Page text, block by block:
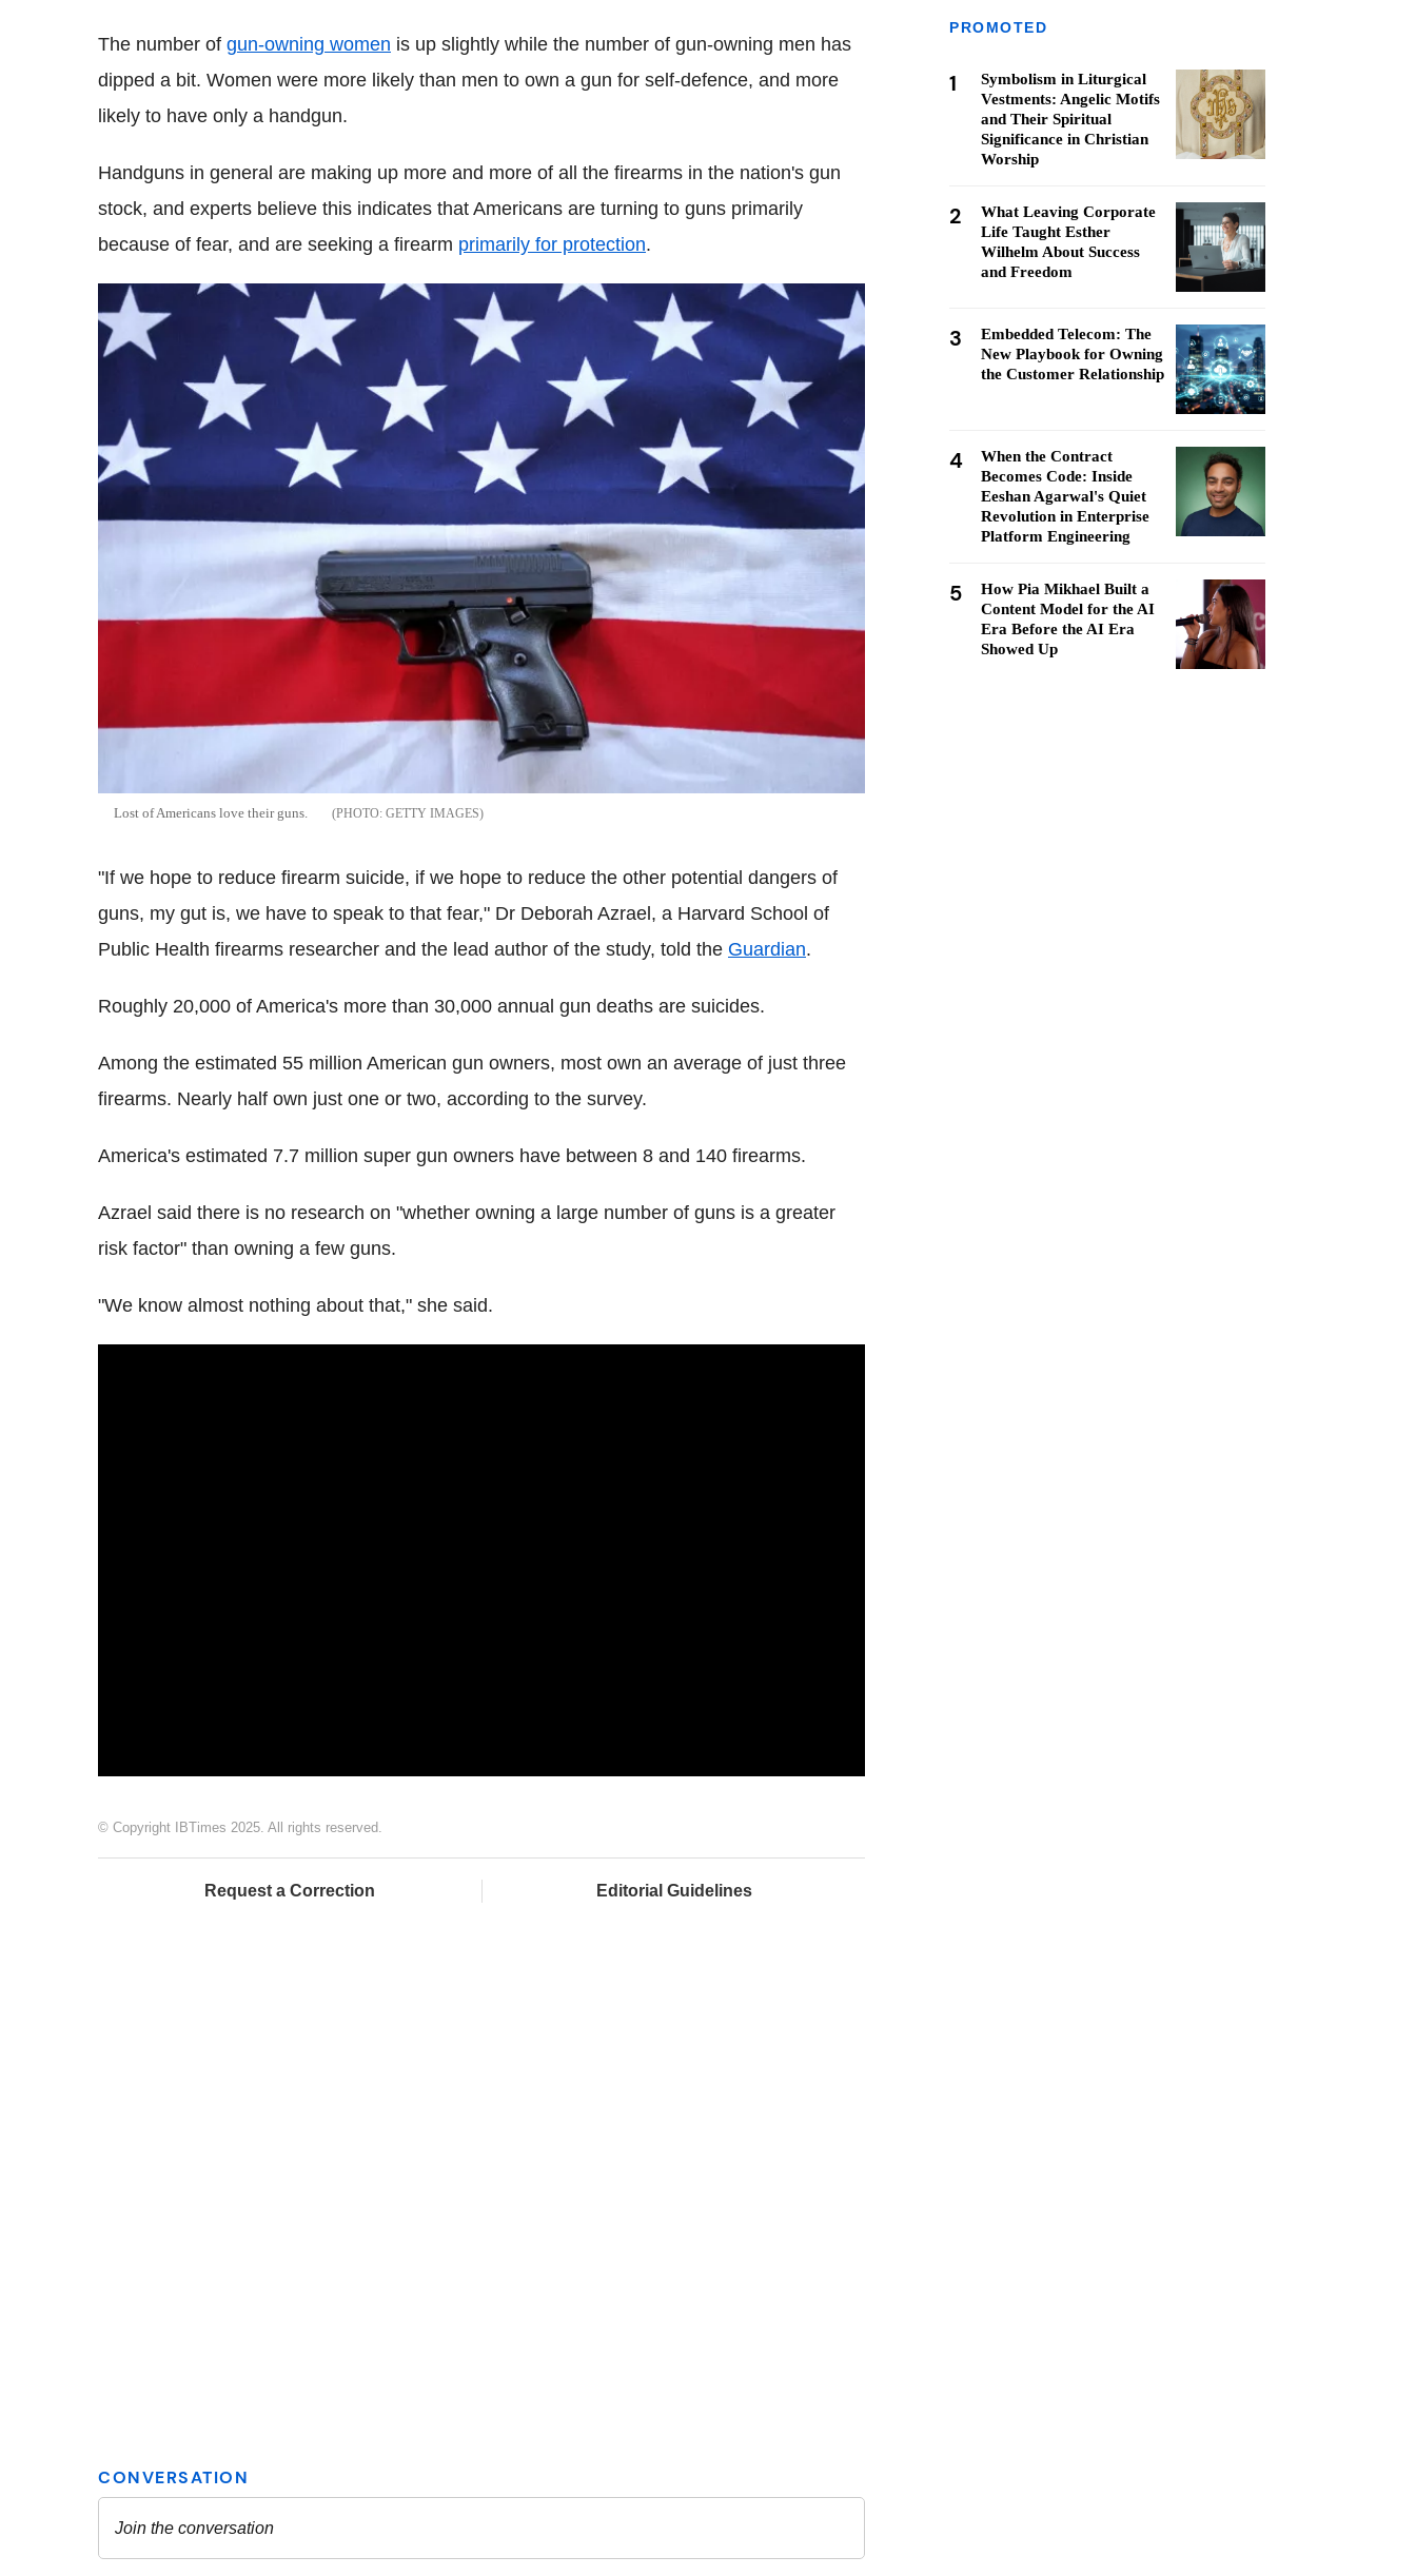
The number of gun-owning women is up slightly while the number of gun-owning men has
dipped a bit. Women were more likely than men to own a gun for self-defence, and more
likely to have only a handgun.
Handguns in general are making up more and more of all the firearms in the nation's gun
stock, and experts believe this indicates that Americans are turning to guns primarily
because of fear, and are seeking a firearm primarily for protection.
Lost of Americans love their guns. GETTY IMAGES
"If we hope to reduce firearm suicide, if we hope to reduce the other potential dangers of
guns, my gut is, we have to speak to that fear," Dr Deborah Azrael, a Harvard School of
Public Health firearms researcher and the lead author of the study, told the Guardian.
Roughly 20,000 of America's more than 30,000 annual gun deaths are suicides.
Among the estimated 55 million American gun owners, most own an average of just three
firearms. Nearly half own just one or two, according to the survey.
America's estimated 7.7 million super gun owners have between 8 and 140 firearms.
Azrael said there is no research on "whether owning a large number of guns is a greater
risk factor" than owning a few guns.
"We know almost nothing about that," she said.
© Copyright IBTimes 2025. All rights reserved.
Request a Correction Editorial Guidelines
PROMOTED
1
Symbolism in Liturgical
Vestments: Angelic Motifs
and Their Spiritual
Significance in Christian
Worship
2
What Leaving Corporate
Life Taught Esther
Wilhelm About Success
and Freedom
3
Embedded Telecom: The
New Playbook for Owning
the Customer Relationship
4
When the Contract
Becomes Code: Inside
Eeshan Agarwal's Quiet
Revolution in Enterprise
Platform Engineering
5
How Pia Mikhael Built a
Content Model for the AI
Era Before the AI Era
Showed Up